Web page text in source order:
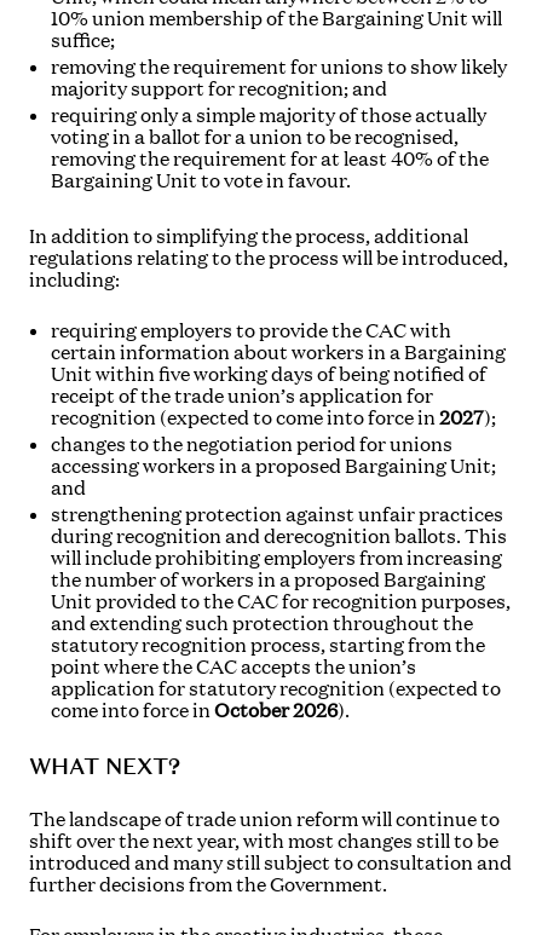
10% union membership of the Bargaining Unit will
suffice;
removing the requirement for unions to show likely
majority support for recognition; and
requiring only a simple majority of those actually
voting in a ballot for a union to be recognised,
removing the requirement for at least 40% of the
Bargaining Unit to vote in favour.
In addition to simplifying the process, additional
regulations relating to the process will be introduced,
including:
requiring employers to provide the CAC with
certain information about workers in a Bargaining
Unit within five working days of being notified of
receipt of the trade union’s application for
recognition (expected to come into force in2027);
changes to the negotiation period for unions
accessing workers in a proposed Bargaining Unit;
and
strengthening protection against unfair practices
during recognition and derecognition ballots. This
will include prohibiting employers from increasing
the number of workers in a proposed Bargaining
Unit provided to the CAC for recognition purposes,
and extending such protection throughout the
statutory recognition process, starting from the
point where the CAC accepts the union’s
application for statutory recognition (expected to
come into force inOctober 2026).
WHAT NEXT?
The landscape of trade union reform will continue to
shift over the next year, with most changes still to be
introduced and many still subject to consultation and
further decisions from the Government.